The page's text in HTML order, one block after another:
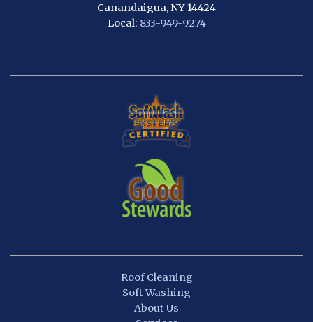
Canandaigua, NY 14424
Local: 833-949-9274
Roof Cleaning
Soft Washing
About Us